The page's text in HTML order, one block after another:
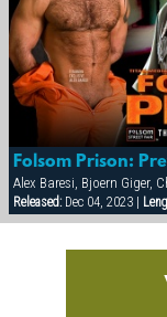
Folsom Prison:
Released:Dec 04, 2023 |